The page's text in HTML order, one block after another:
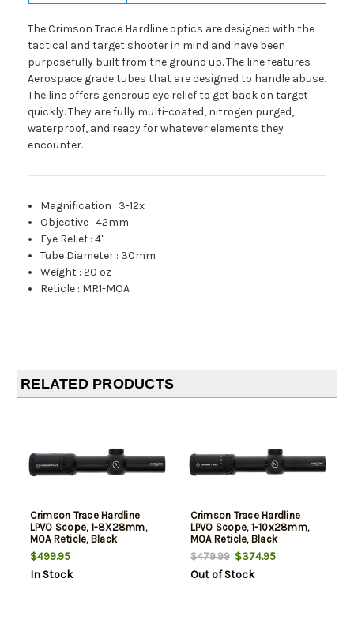
The Crimson Trace Hardline optics are designed with the
tactical and target shooter in mind and have been
purposefully built from the ground up. The line features
Aerospace grade tubes that are designed to handle abuse.
The line offers generous eye relief to get back on target
quickly. They are fully multi-coated, nitrogen purged,
waterproof, and ready for whatever elements they
encounter.
Magnification : 3-12x
Objective :42mm
Eye Relief :4"
Tube Diameter : 30mm
Weight :20 oz
Reticle : MR1-MOA
RELATED PRODUCTS
Crimson Trace Hardline
LPVO Scope, 1-8X28mm,
MOA Reticle, Black
$499.95
In Stock
Crimson Trace Hardline
LPVO Scope, 1-10x28mm,
MOA Reticle, Black
$479.99$374.95
Out of Stock